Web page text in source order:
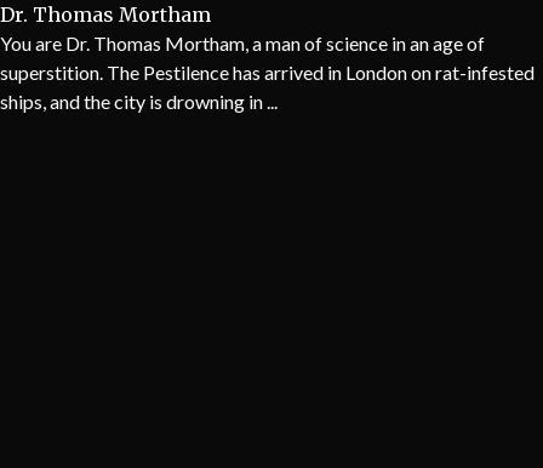
Dr. Thomas Mortham
You are Dr. Thomas Mortham, a man of science in an age of
superstition. The Pestilence has arrived in London on rat-infested
ships, and the city is drowning in ...